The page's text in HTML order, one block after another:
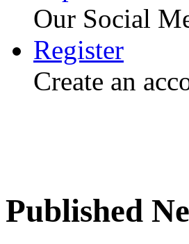
Our Social
Register
Create an
Published